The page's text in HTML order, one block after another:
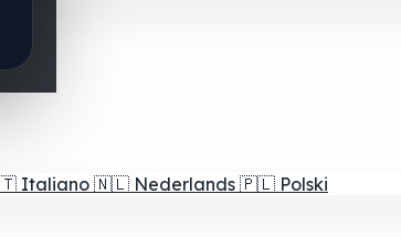
Italiano 🇳🇱 Nederlands 🇵🇱 Polski